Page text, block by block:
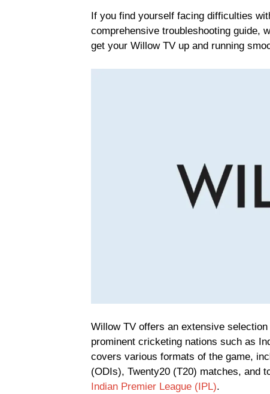
If you find yourself facing difficulties
comprehensive troubleshooting guide,
get your Willow TV up and running
Willow TV offers an extensive
prominent cricketing nations such as
covers various formats of the game,
(ODIs), Twenty20 (T20) matches, and
Indian Premier League (IPL).